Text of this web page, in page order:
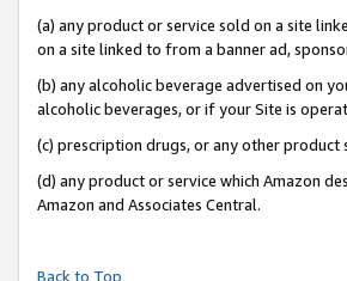
(a) any product or service sold on a site
on a site linked to from a banner ad,
(b) any alcoholic beverage advertised on
alcoholic beverages, or if your Site is
(c) prescription drugs, or any other product
(d) any product or service which Amazon
Amazon and Associates Central.
Back to Top